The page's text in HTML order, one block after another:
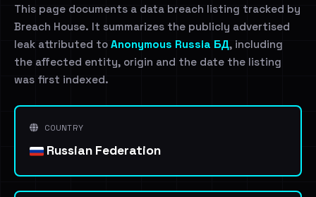
This page documents a data breach listing tracked by
Breach House. It summarizes the publicly advertised
leak attributed to Anonymous Russia БД, including
the affected entity, origin and the date the listing
was first indexed.
COUNTRY
Russian Federation